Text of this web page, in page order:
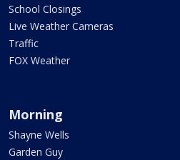
School Closings
Live Weather Cameras
Traffic
FOX Weather
Morning
Shayne Wells
Garden Guy